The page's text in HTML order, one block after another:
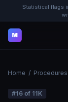
Statistical flags
M
Home / Procedures
#16 of 11K